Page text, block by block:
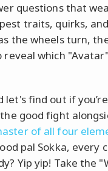
questions that
traits, quirks, and
the wheels turn,
reveal which "Avatar"
let's find out if
good fight
of all four
pal Sokka, every
Yip yip! Take the